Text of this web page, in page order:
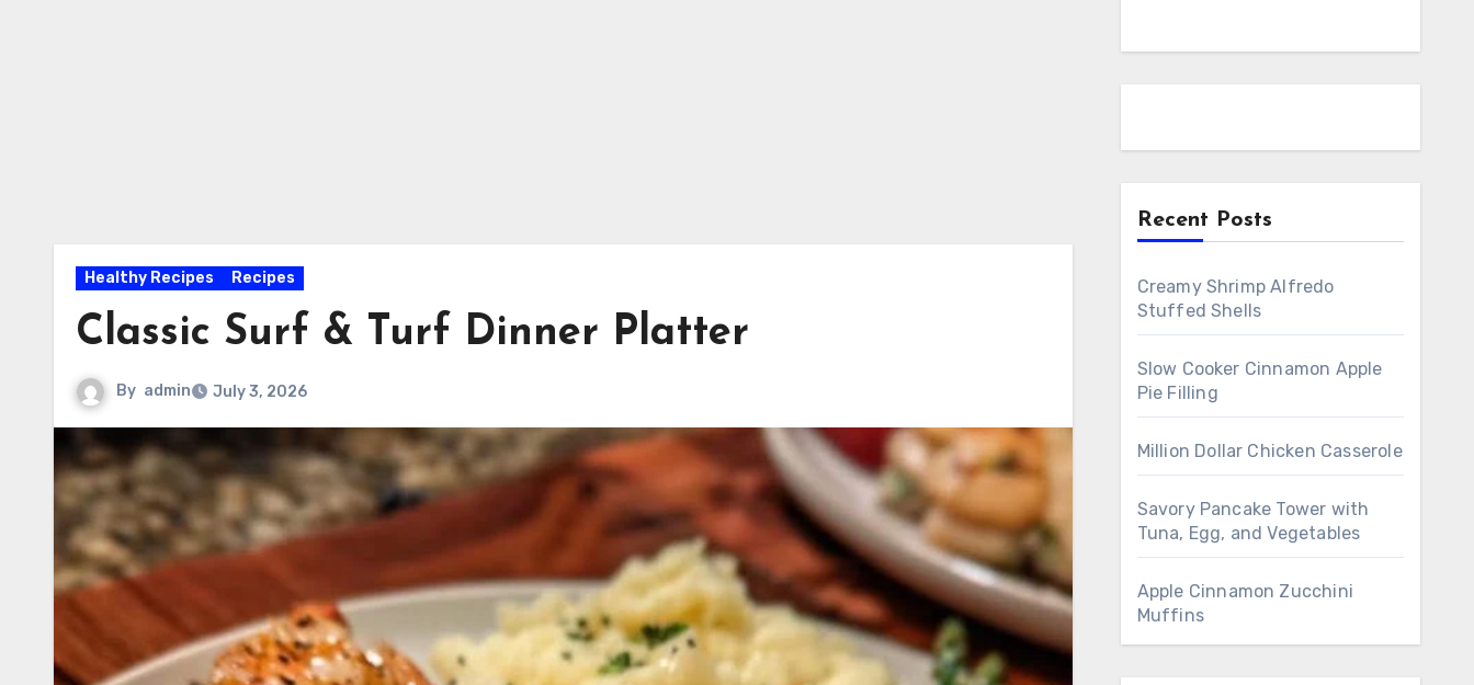
Healthy Recipes Recipes
Classic Surf & Turf Dinner Platter
By admin July 3, 2026
Recent Posts
Creamy Shrimp Alfredo
Stuffed Shells
Slow Cooker Cinnamon Apple
Pie Filling
Million Dollar Chicken Casserole
Savory Pancake Tower with
Tuna, Egg, and Vegetables
Apple Cinnamon Zucchini
Muffins